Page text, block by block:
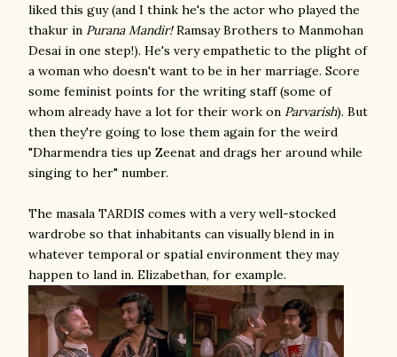
liked this guy (and I think he's the actor who played the
thakur in Purana Mandir!Ramsay Brothers to Manmohan
Desai in one step!). He's very empathetic to the plight of
a woman who doesn't want to be in her marriage. Score
some feminist points for the writing staff (some of
whom already have a lot for their work on Parvarish). But
then they're going to lose them again for the weird
"Dharmendra ties up Zeenat and drags her around while
singing to her" number.
The masala TARDIS comes with a very well-stocked
wardrobe so that inhabitants can visually blend in in
whatever temporal or spatial environment they may
happen to land in. Elizabethan, for example.